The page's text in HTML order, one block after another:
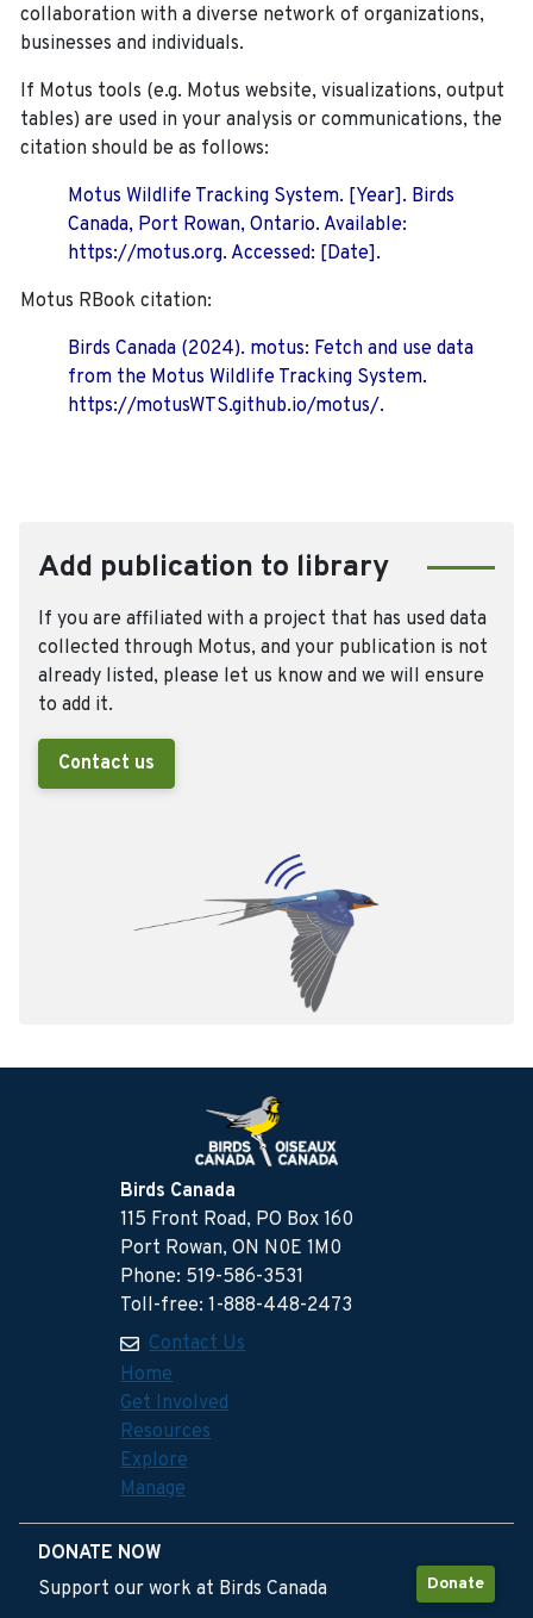
collaboration with a diverse network of organizations,
businesses and individuals.
If Motus tools (e.g. Motus website, visualizations, output
tables) are used in your analysis or communications, the
citation should be as follows:
Motus Wildlife Tracking System. [Year]. Birds
Canada, Port Rowan, Ontario. Available:
https://motus.org. Accessed: [Date].
Motus RBook citation:
Birds Canada (2024). motus: Fetch and use data
from the Motus Wildlife Tracking System.
https://motusWTS.github.io/motus/.
Add publication to library
If you are affiliated with a project that has used data
collected through Motus, and your publication is not
already listed, please let us know and we will ensure
to add it.
Contact us
Birds Canada
115 Front Road, PO Box 160
Port Rowan, ON N0E 1M0
Phone: 519-586-3531
Toll-free: 1-888-448-2473
Contact Us
Home
Get Involved
Resources
Explore
Manage
DONATE NOW
Donate
Support our work at Birds Canada